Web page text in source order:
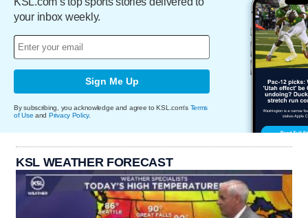
your inbox weekly.
Sign Me Up
By subscribing, you acknowledge and agree to KSL.com's Terms
of Use and Privacy Policy.
KSL WEATHER FORECAST